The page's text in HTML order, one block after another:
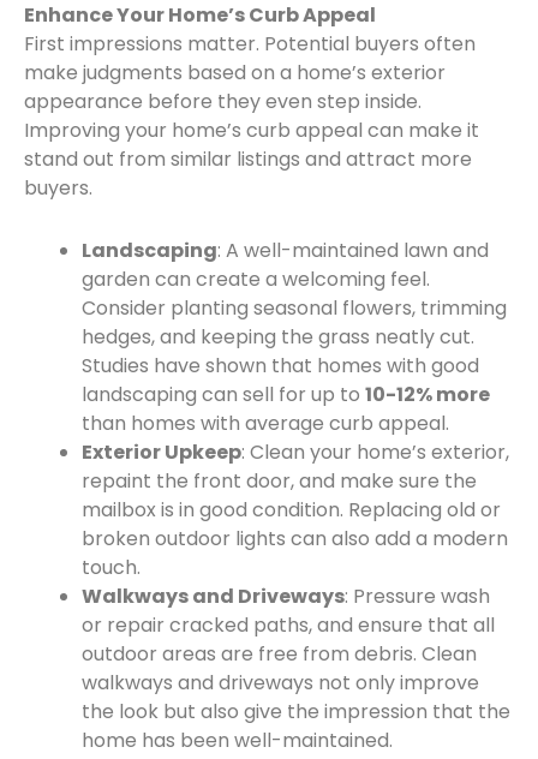
Enhance Your Home’s Curb Appeal
First impressions matter. Potential buyers often
make judgments based on a home’s exterior
appearance before they even step inside.
Improving your home’s curb appeal can make it
stand out from similar listings and attract more
buyers.
Landscaping: A well-maintained lawn and
garden can create a welcoming feel.
Consider planting seasonal flowers, trimming
hedges, and keeping the grass neatly cut.
Studies have shown that homes with good
landscaping can sell for up to 10-12% more
than homes with average curb appeal.
Exterior Upkeep: Clean your home’s exterior,
repaint the front door, and make sure the
mailbox is in good condition. Replacing old or
broken outdoor lights can also add a modern
touch.
Walkways and Driveways: Pressure wash
or repair cracked paths, and ensure that all
outdoor areas are free from debris. Clean
walkways and driveways not only improve
the look but also give the impression that the
home has been well-maintained.